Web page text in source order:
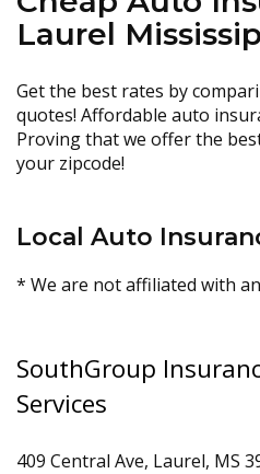
Laurel
Get the best rates by
quotes! Affordable auto
Proving that we offer the
your zipcode!
Local Auto
* We are not affiliated with
SouthGroup
Services
409 Central Ave, Laurel, MS